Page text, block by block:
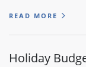
READ MORE
Holiday